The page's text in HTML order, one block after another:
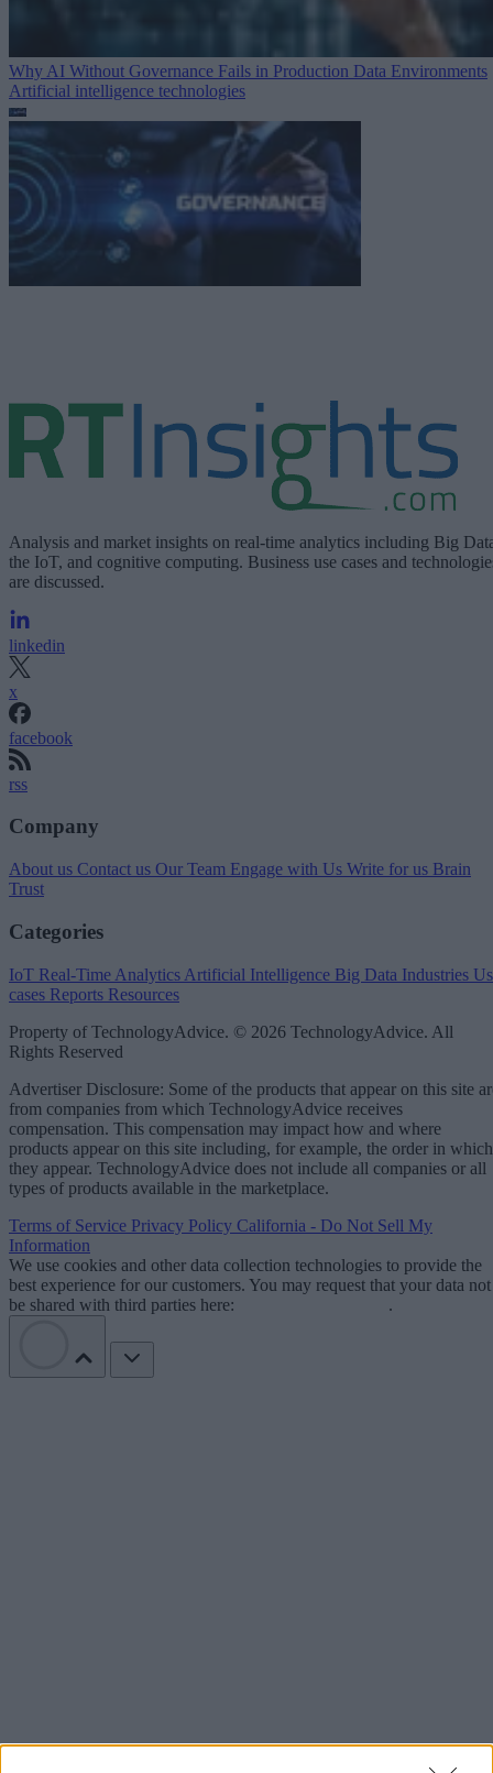
Why AI Without Governance Fails in Production Data Environments
Artificial intelligence technologies
Analysis and market insights on real-time analytics including Big
the IoT, and cognitive computing. Business use cases and
are discussed.
linkedin
x
facebook
rss
Company
About us Contact us Our Team Engage with Us Write for us Brain
Trust
Categories
IoT Real-Time Analytics Artificial Intelligence Big Data Industries
cases Reports Resources
Property of TechnologyAdvice. © 2026 TechnologyAdvice. All
Rights Reserved
Advertiser Disclosure: Some of the products that appear on this site
from companies from which TechnologyAdvice receives
compensation. This compensation may impact how and where
products appear on this site including, for example, the order in which
they appear. TechnologyAdvice does not include all companies or all
types of products available in the marketplace.
Terms of Service Privacy Policy California - Do Not Sell My
Information
We use cookies and other data collection technologies to provide the
best experience for our customers. You may request that your data not
be shared with third parties here:
.